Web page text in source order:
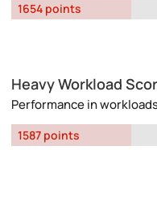
1654 points
Heavy Workload
Performance in
1587 points